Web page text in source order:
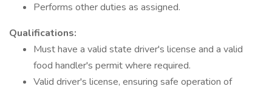
Performs other duties as assigned.
Qualifications:
Must have a valid state driver's license and a valid
food handler's permit where required.
Valid driver's license, ensuring safe operation of